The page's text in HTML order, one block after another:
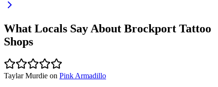
What Locals Say About Brockport Tattoo
Shops
Taylar Murdie on Pink Armadillo